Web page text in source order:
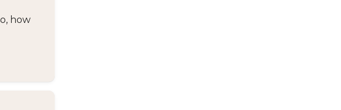
how